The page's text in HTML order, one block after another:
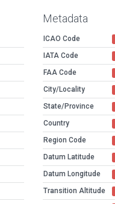
Metadata
ICAO Code
IATA Code
FAA Code
City/Locality
State/Province
Country
Region Code
Datum Latitude
Datum Longitude
Transition Altitude